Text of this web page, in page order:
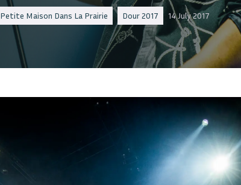
Petite Maison Dans La Prairie Dour 2017 14 July 2017